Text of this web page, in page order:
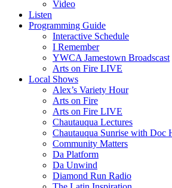
Video
Listen
Programming Guide
Interactive Schedule
I Remember
YWCA Jamestown Broadscast
Arts on Fire LIVE
Local Shows
Alex’s Variety Hour
Arts on Fire
Arts on Fire LIVE
Chautauqua Lectures
Chautauqua Sunrise with Doc
Community Matters
Da Platform
Da Unwind
Diamond Run Radio